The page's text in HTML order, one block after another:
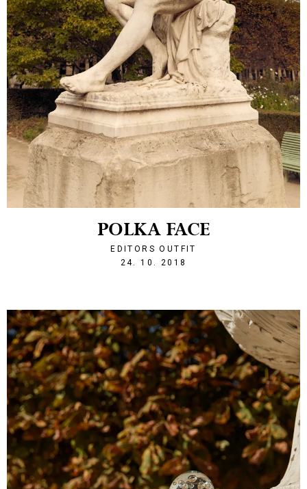
POLKA FACE
EDITORS OUTFIT
24. 10. 2018